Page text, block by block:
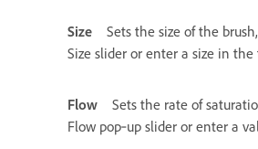
Size
Sets the size of the
Size slider or enter a size in the
Flow
Sets the rate of
Flow pop‑up slider or enter a